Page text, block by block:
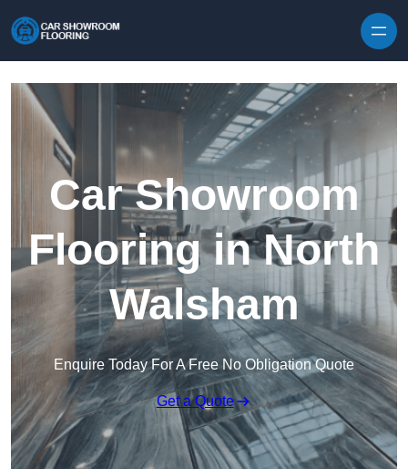
Car Showroom
Flooring in North
Walsham
Enquire Today For A Free No Obligation Quote
Get a Quote